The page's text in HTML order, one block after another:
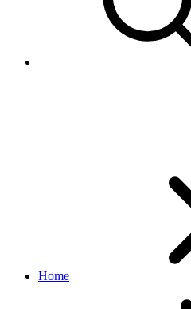
Home